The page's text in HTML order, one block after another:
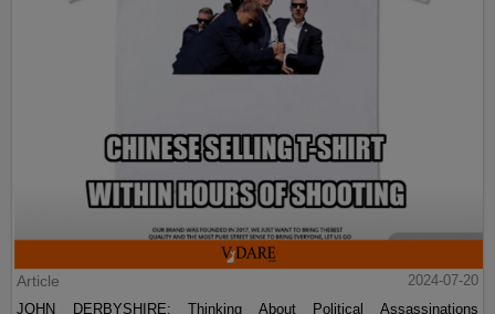
Article
2024-07-20
JOHN DERBYSHIRE: Thinking About Political Assassinations